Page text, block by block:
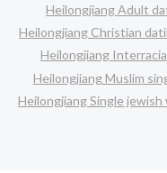
Heilongjiang Adult
Heilongjiang Christian
Heilongjiang
Heilongjiang Muslim
Heilongjiang Single jewish